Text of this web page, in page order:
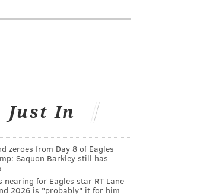
Just In
zeroes from Day 8 of Eagles
Saquon Barkley still has
nearing for Eagles star RT Lane
2026 is "probably" it for him